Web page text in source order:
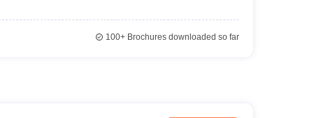
100+Brochures downloaded so far